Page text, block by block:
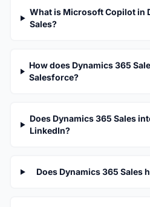
What is Microsoft Copilot in
Sales?
How does Dynamics 365
Salesforce?
Does Dynamics 365 Sales
LinkedIn?
Does Dynamics 365 Sales